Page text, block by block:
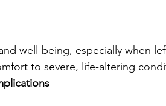
well-being, especially when
to severe, life-altering